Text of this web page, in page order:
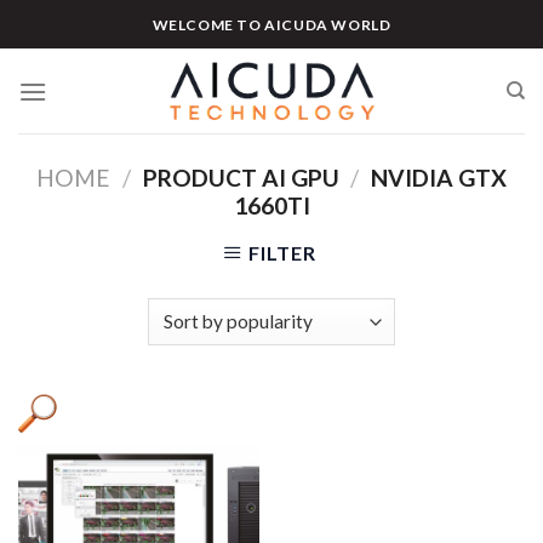
to
WELCOME TO AICUDA WORLD
HOME / PRODUCT AI GPU / NVIDIA GTX
1660TI
FILTER